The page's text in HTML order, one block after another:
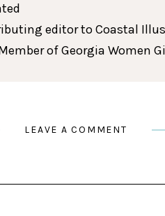
editor to Coastal
of Georgia Women
LEAVE A COMMENT